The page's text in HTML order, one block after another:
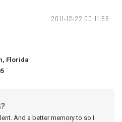
2011-12-22 00:11:56
Florida
And a better memory to so I